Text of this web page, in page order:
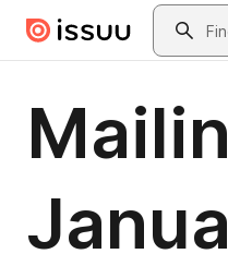
Skip to main contentSearch